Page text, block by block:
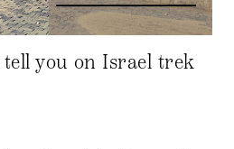
you on Israel trek